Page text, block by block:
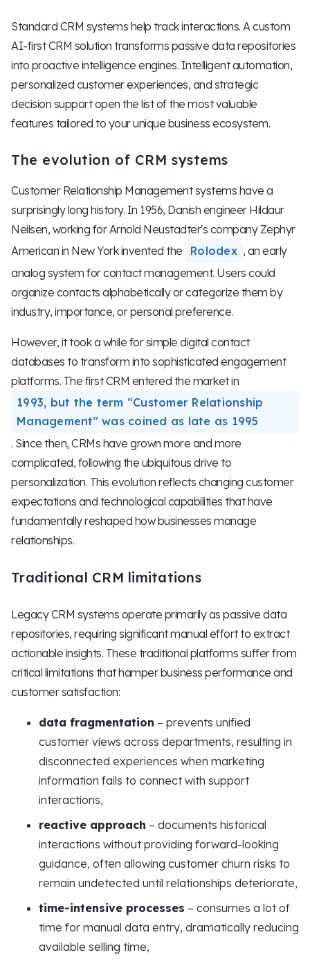
Standard CRM systems help track interactions. A custom
AI-first CRM solution transforms passive data repositories
into proactive intelligence engines. Intelligent automation,
personalized customer experiences, and strategic
decision support open the list of the most valuable
features tailored to your unique business ecosystem.
The evolution of CRM systems
Customer Relationship Management systems have a
surprisingly long history. In 1956, Danish engineer Hildaur
Neilsen, working for Arnold Neustadter's company Zephyr
American in New York invented the
Rolodex , an early
analog system for contact management. Users could
organize contacts alphabetically or categorize them by
industry, importance, or personal preference.
However, it took a while for simple digital contact
databases to transform into sophisticated engagement
platforms. The first CRM entered the market in
1993, but the term “Customer Relationship
Management" was coined as late as 1995
. Since then, CRMs have grown more and more
complicated, following the ubiquitous drive to
personalization. This evolution reflects changing customer
expectations and technological capabilities that have
fundamentally reshaped how businesses manage
relationships.
Traditional CRM limitations
Legacy CRM systems operate primarily as passive data
repositories, requiring significant manual effort to extract
actionable insights. These traditional platforms suffer from
critical limitations that hamper business performance and
customer satisfaction:
data fragmentation – prevents unified
customer views across departments, resulting in
disconnected experiences when marketing
information fails to connect with support
interactions,
reactive approach – documents historical
interactions without providing forward-looking
guidance, often allowing customer churn risks to
remain undetected until relationships deteriorate,
time-intensive processes – consumes a lot of
time for manual data entry, dramatically reducing
available selling time,